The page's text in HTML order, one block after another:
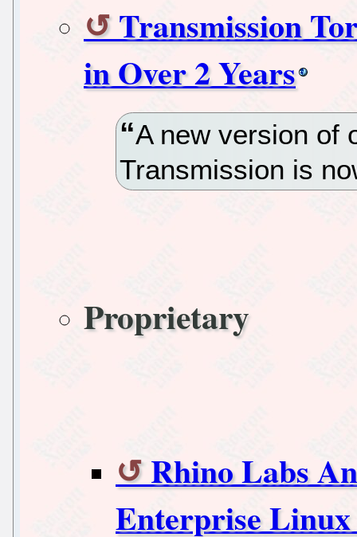
Transmission
in Over 2 Years
A new version of
Transmission is
Proprietary
Rhino Labs
Enterprise